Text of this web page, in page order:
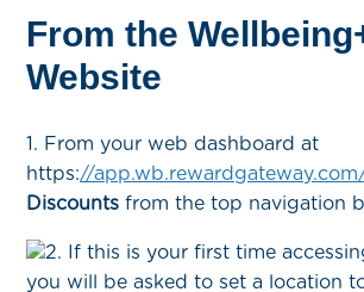
From the
Website
1. From your web dashboard at
https://
Discounts from the top navigation
2. If this is your first time
you will be asked to set a location